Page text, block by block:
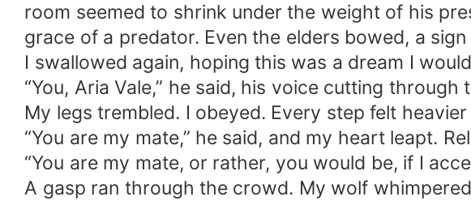
room seemed to shrink under the weight of his
grace of a predator. Even the elders bowed, a
I swallowed again, hoping this was a dream I
“You, Aria Vale,” he said, his voice cutting through
My legs trembled. I obeyed. Every step felt
“You are my mate,” he said, and my heart leapt.
“You are my mate, or rather, you would be, if I
A gasp ran through the crowd. My wolf